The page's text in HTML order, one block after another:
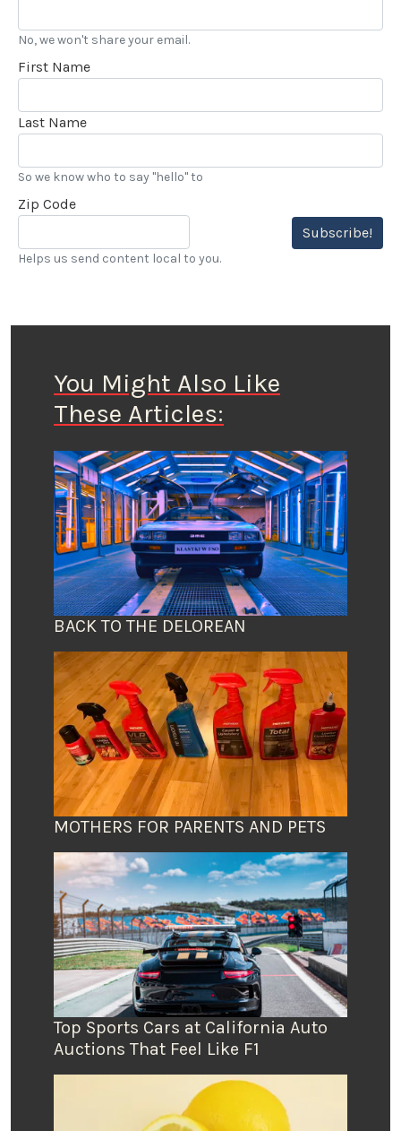
No, we won't share your email.
First Name
Last Name
So we know who to say "hello" to
Zip Code
Subscribe!
Helps us send content local to you.
You Might Also Like
These Articles:
BACK TO THE DELOREAN
MOTHERS FOR PARENTS AND PETS
Top Sports Cars at California Auto
Auctions That Feel Like F1